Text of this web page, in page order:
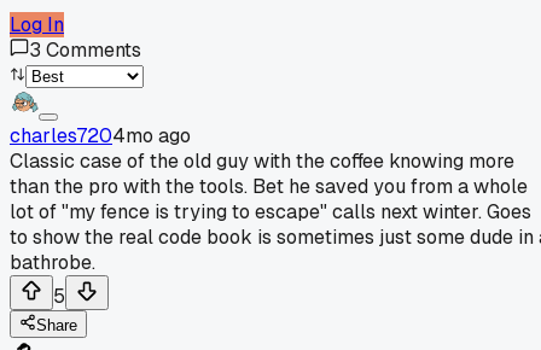
Log In
3 Comments
charles7204mo ago
Classic case of the old guy with the coffee knowing more
than the pro with the tools. Bet he saved you from a whole
lot of "my fence is trying to escape" calls next winter. Goes
to show the real code book is sometimes just some dude in
bathrobe.
5
Share